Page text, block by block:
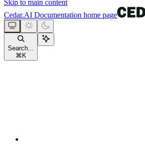
Skip to main content
Cedar.AI Documentation home page
Search...
⌘ K